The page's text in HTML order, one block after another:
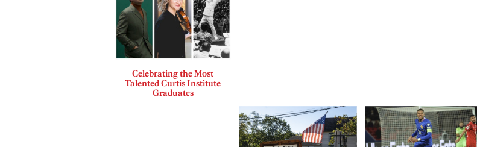
Celebrating the Most
Talented Curtis Institute
Graduates